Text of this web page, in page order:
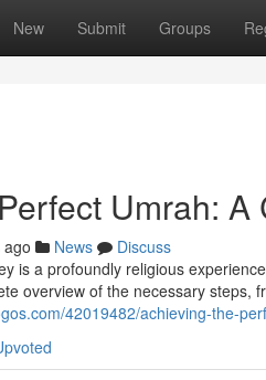
New Submit Groups
Umrah:
News
Discuss
is a profoundly religious
overview of the necessary steps,
42019482/achieving-the-